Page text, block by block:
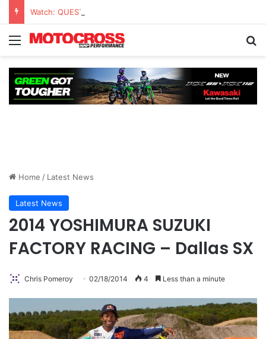
Watch: QUESTIONS AND ANSWERS VLOG | Chase Sexton
Home / Latest News
Latest News
2014 YOSHIMURA SUZUKI
FACTORY RACING – Dallas SX
Chris Pomeroy 02/18/2014 4 Less than a minute